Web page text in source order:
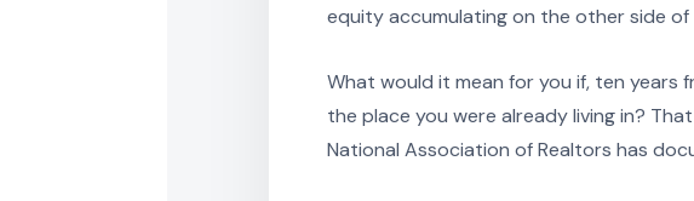
equity accumulating on the other side
What would it mean for you if, ten years
the place you were already living in?
National Association of Realtors has